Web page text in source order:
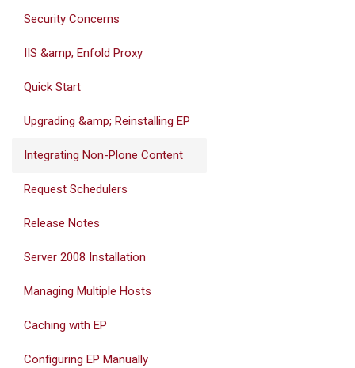
Security Concerns
IIS &amp; Enfold Proxy
Quick Start
Upgrading &amp; Reinstalling EP
Integrating Non-Plone Content
Request Schedulers
Release Notes
Server 2008 Installation
Managing Multiple Hosts
Caching with EP
Configuring EP Manually